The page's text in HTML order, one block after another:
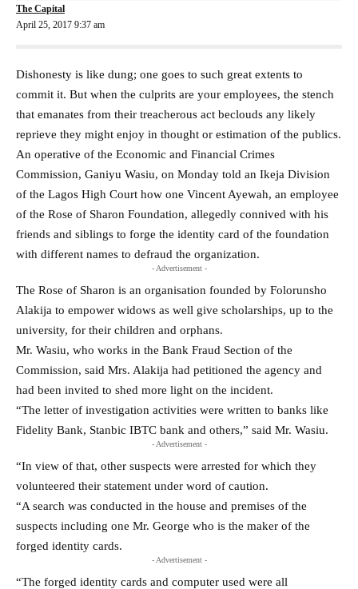
April 25, 2017 9:37 am
The Capital
Dishonesty is like dung; one goes to such great extents to
commit it. But when the culprits are your employees, the stench
that emanates from their treacherous act beclouds any likely
reprieve they might enjoy in thought or estimation of the publics.
An operative of the Economic and Financial Crimes
Commission, Ganiyu Wasiu, on Monday told an Ikeja Division
of the Lagos High Court how one Vincent Ayewah, an employee
of the Rose of Sharon Foundation, allegedly connived with his
friends and siblings to forge the identity card of the foundation
with different names to defraud the organization.
- Advertisement -
The Rose of Sharon is an organisation founded by Folorunsho
Alakija to empower widows as well give scholarships, up to the
university, for their children and orphans.
Mr. Wasiu, who works in the Bank Fraud Section of the
Commission, said Mrs. Alakija had petitioned the agency and
had been invited to shed more light on the incident.
“The letter of investigation activities were written to banks like
Fidelity Bank, Stanbic IBTC bank and others,” said Mr. Wasiu.
- Advertisement -
“In view of that, other suspects were arrested for which they
volunteered their statement under word of caution.
“A search was conducted in the house and premises of the
suspects including one Mr. George who is the maker of the
forged identity cards.
- Advertisement -
“The forged identity cards and computer used were all